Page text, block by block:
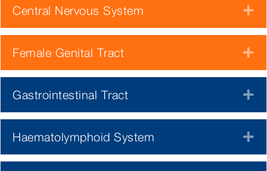
Central Nervous System
Female Genital Tract
Gastrointestinal Tract
Haematolymphoid System